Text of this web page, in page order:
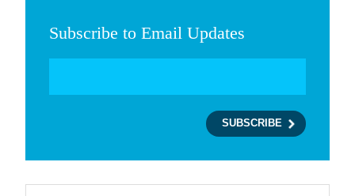
Subscribe to Email Updates